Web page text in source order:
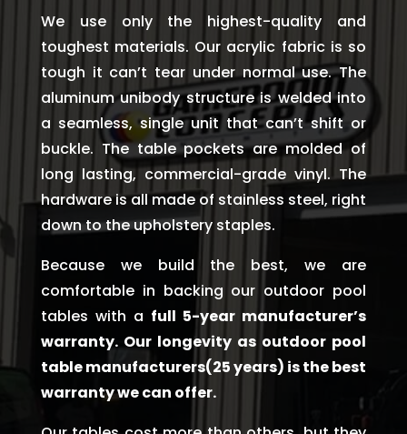
We use only the highest-quality and
toughest materials. Our acrylic fabric is so
tough it can’t tear under normal use. The
aluminum unibody structure is welded into
a seamless, single unit that can’t shift or
buckle. The table pockets are molded of
long lasting, commercial-grade vinyl. The
hardware is all made of stainless steel, right
down to the upholstery staples.
Because we build the best, we are
comfortable in backing our outdoor pool
tables with a full 5-year manufacturer’s
warranty. Our longevity as outdoor pool
table manufacturers(25 years) is the best
warranty we can offer.